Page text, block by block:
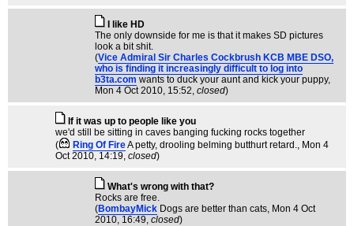
I like HD
The only downside for me is that it makes SD pictures
look a bit shit.
(Vice Admiral Sir Charles Cockbrush KCB MBE DSO,
who is finding it increasingly difficult to log into
b3ta.com wants to duck your aunt and kick your puppy,
Mon 4 Oct 2010, 15:52, closed)
If it was up to people like you
we'd still be sitting in caves banging fucking rocks together
(
Ring Of FireA petty, drooling belming butthurt retard., Mon 4
Oct 2010, 14:19, closed)
What's wrong with that?
Rocks are free.
(BombayMick Dogs are better than cats, Mon 4 Oct
2010, 16:49, closed)